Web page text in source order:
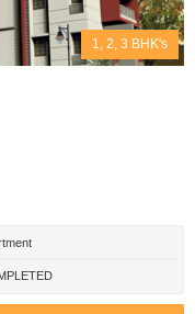
1, 2, 3 BHK's